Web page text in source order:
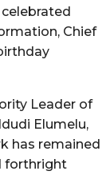
Chief
Leader of
Elumelu,
has remained
forthright